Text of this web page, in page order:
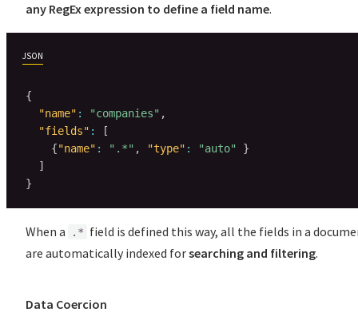
any RegEx expression to define a field name.
JSON
{
"name" : "companies" ,
"fields" :
[
{"name" : ".*" , "type" : "auto"
}
]
}
When a .* field is defined this way, all the fields in a
are automatically indexed forsearching and filtering.
Data Coercion